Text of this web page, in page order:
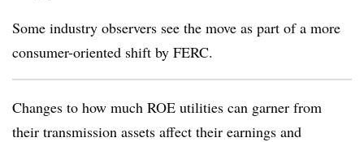
Some industry observers see the move as part of a more
consumer-oriented shift by FERC.
Changes to how much ROE utilities can garner from
their transmission assets affect their earnings and